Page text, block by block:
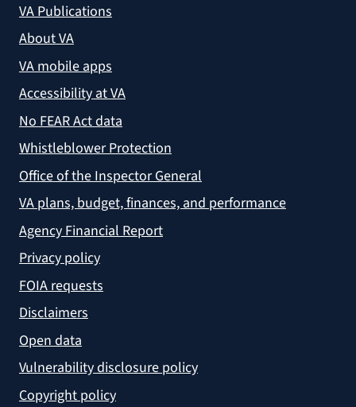
VA Publications
About VA
VA mobile apps
Accessibility at VA
No FEAR Act data
Whistleblower Protection
Office of the Inspector General
VA plans, budget, finances, and performance
Agency Financial Report
Privacy policy
FOIA requests
Disclaimers
Open data
Vulnerability disclosure policy
Copyright policy